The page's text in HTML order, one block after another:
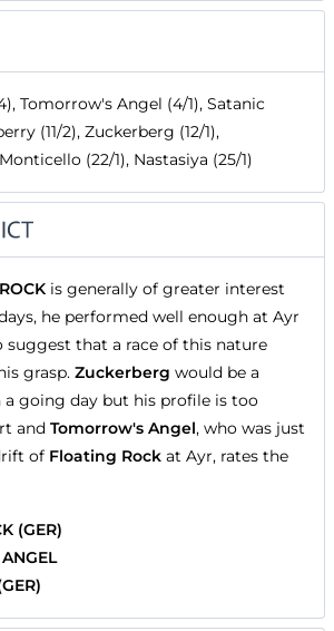
Tomorrow's Angel (4/1), Satanic
(11/2), Zuckerberg (12/1),
(22/1), Nastasiya (25/1)
is generally of greater interest
he performed well enough at Ayr
that a race of this nature
grasp. Zuckerberg would be a
going day but his profile is too
and Tomorrow's Angel, who was just
of Floating Rock at Ayr, rates the
(GER)